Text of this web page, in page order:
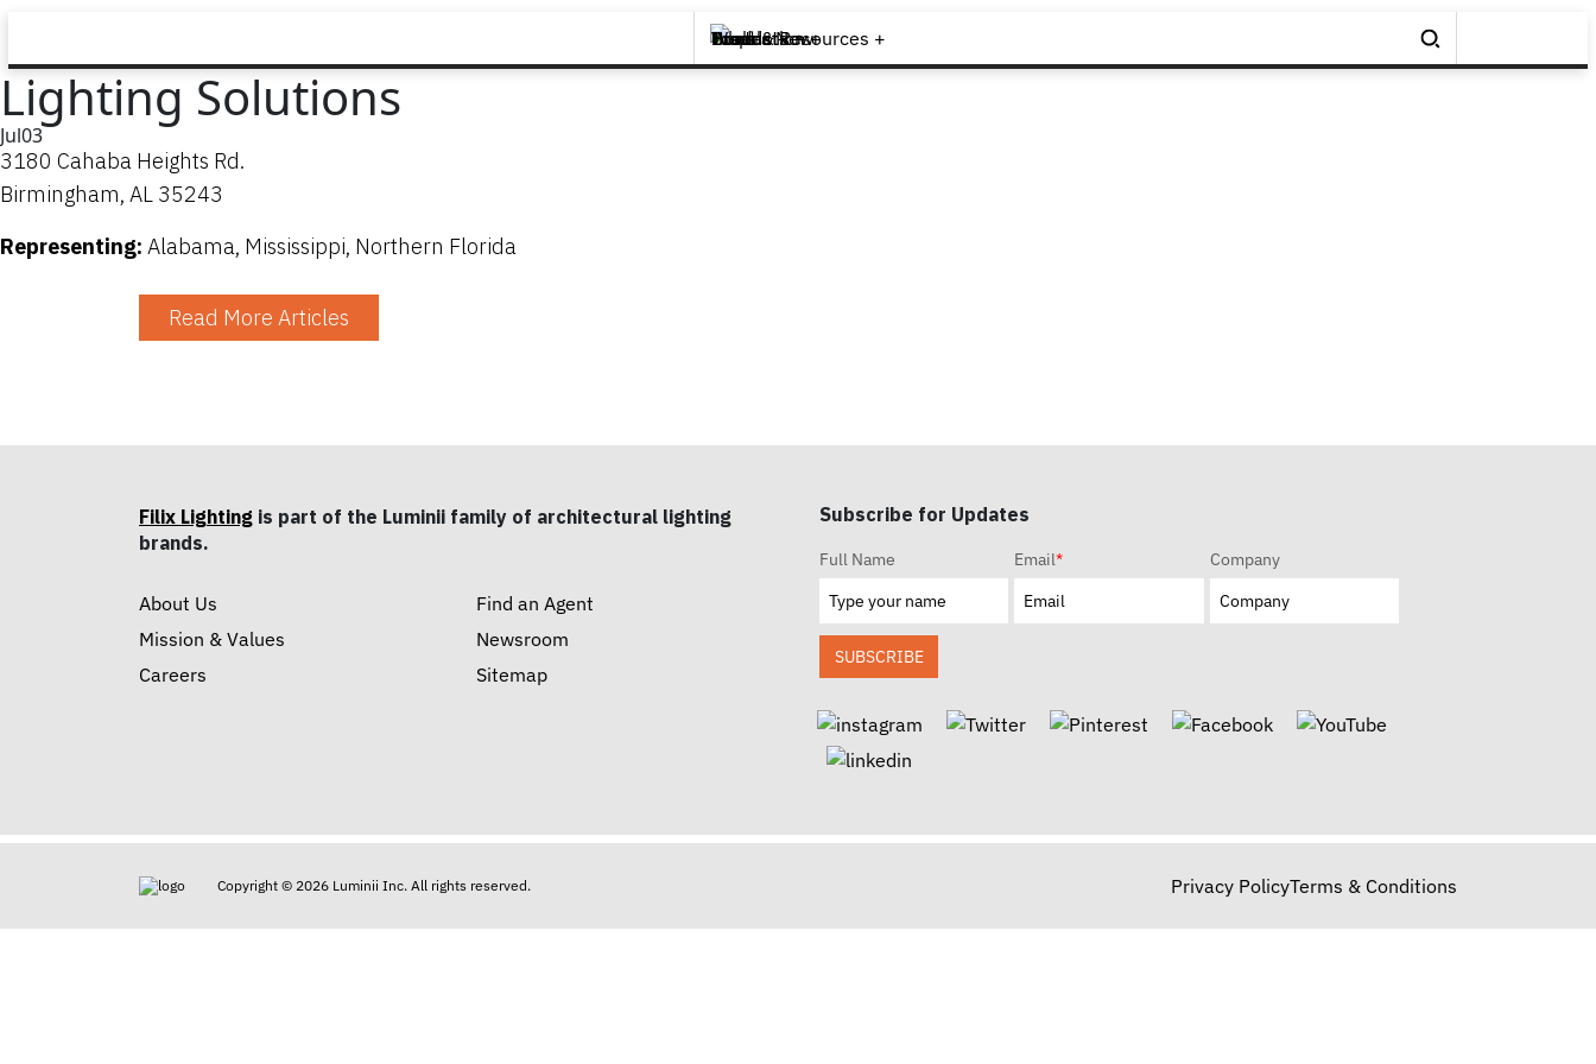
Brands +
Products +
What's New
Inspiration +
Tools & Resources +
Contact
Lighting Solutions
Jul03
3180 Cahaba Heights Rd.
Birmingham, AL 35243
Representing: Alabama, Mississippi, Northern Florida
Read More Articles
Filix Lighting is part of the Luminii family of architectural lighting
brands.
About Us
Mission & Values
Careers
Find an Agent
Newsroom
Sitemap
Subscribe for Updates
Full Name Email* Company
SUBSCRIBE
Copyright © 2026 Luminii Inc. All rights reserved. Privacy PolicyTerms & Conditions